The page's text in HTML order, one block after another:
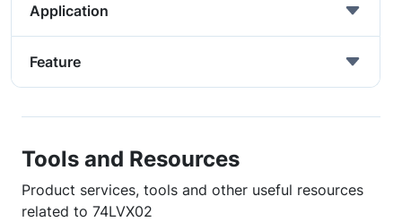
Application
Feature
Tools and Resources
Product services, tools and other useful resources
related to 74LVX02